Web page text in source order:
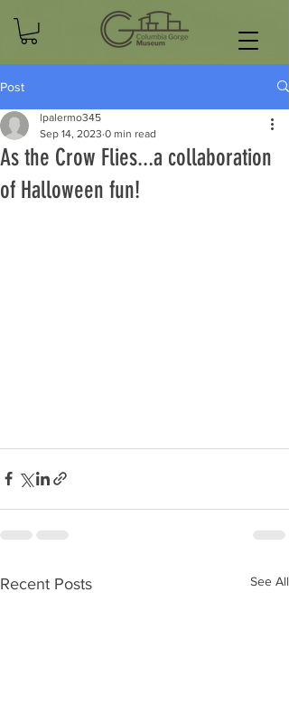
Post
As the Crow Flies...a collaboration
of Halloween fun!
lpalermo345
Sep 14, 2023 0 min read
Recent Posts See All